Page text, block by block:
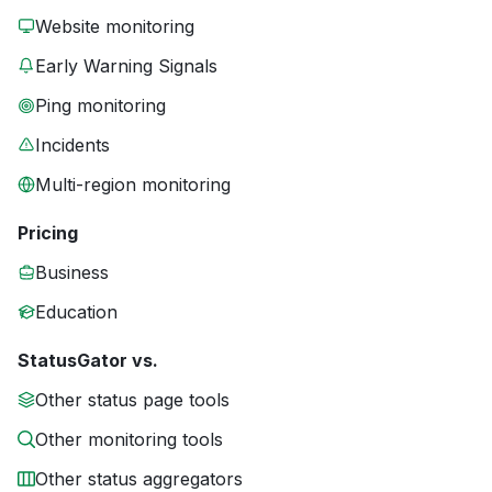
Website monitoring
Early Warning Signals
Ping monitoring
Incidents
Multi-region monitoring
Pricing
Business
Education
StatusGator vs.
Other status page tools
Other monitoring tools
Other status aggregators